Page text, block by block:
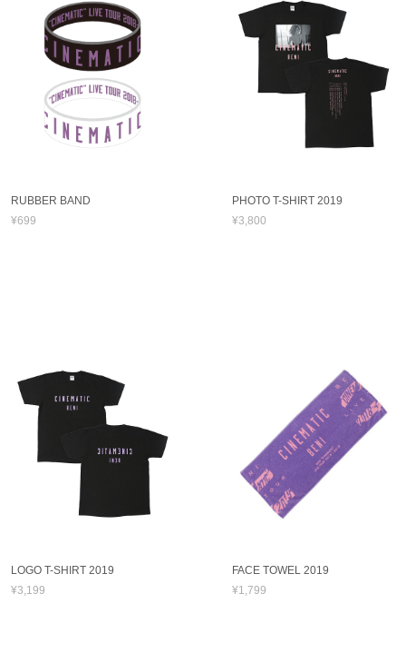
RUBBER BAND
¥699
PHOTO T-SHIRT 2019
¥3,800
LOGO T-SHIRT 2019
¥3,199
FACE TOWEL 2019
¥1,799